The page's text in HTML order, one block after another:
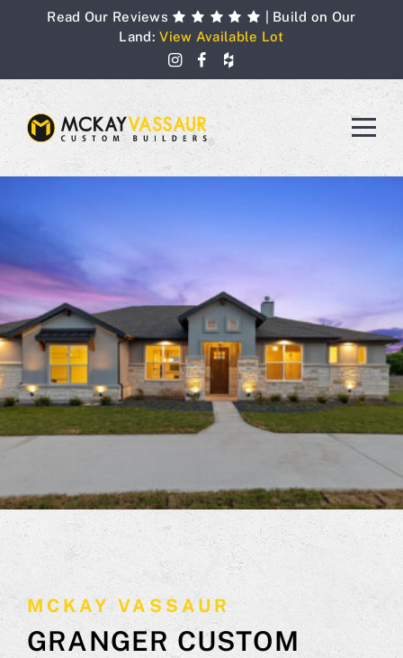
Read Our Reviews
| Build on Our
Land:View Available Lot
MCKAY VASSAUR
GRANGER CUSTOM